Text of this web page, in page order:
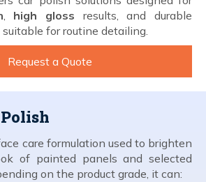
, high gloss results, and durable
for routine detailing.
Request a Quote
care formulation used to brighten
of painted panels and selected
on the product grade, it can: